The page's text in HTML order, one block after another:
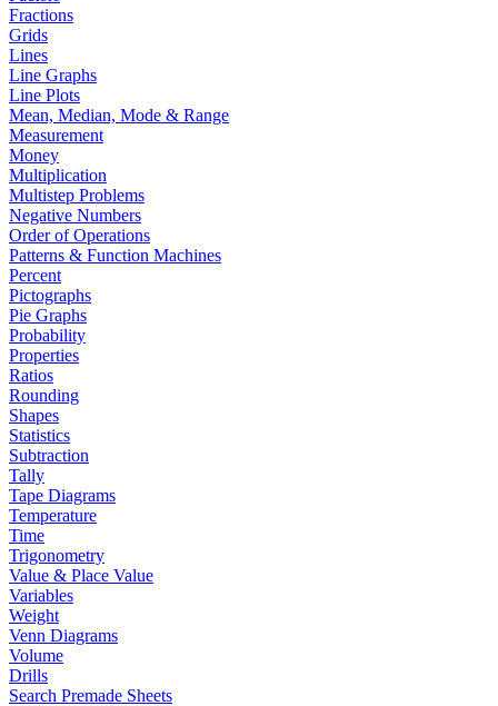
Fractions
Grids
Lines
Line Graphs
Line Plots
Mean, Median, Mode & Range
Measurement
Money
Multiplication
Multistep Problems
Negative Numbers
Order of Operations
Patterns & Function Machines
Percent
Pictographs
Pie Graphs
Probability
Properties
Ratios
Rounding
Shapes
Statistics
Subtraction
Tally
Tape Diagrams
Temperature
Time
Trigonometry
Value & Place Value
Variables
Weight
Venn Diagrams
Volume
Drills
Search Premade Sheets